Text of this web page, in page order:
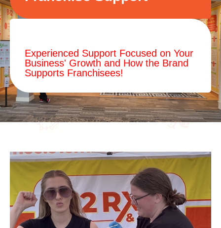
Experienced Support Focused on Your
Business' Growth and How the Brand
Supports Franchisees!